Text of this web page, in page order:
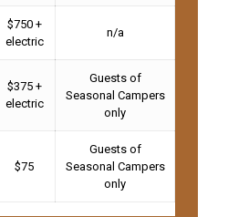
$750 +
electric
n/a
$375 +
electric
Guests of
Seasonal Campers
only
$75
Guests of
Seasonal Campers
only